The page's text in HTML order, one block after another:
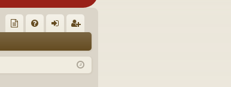
ec Q in ist